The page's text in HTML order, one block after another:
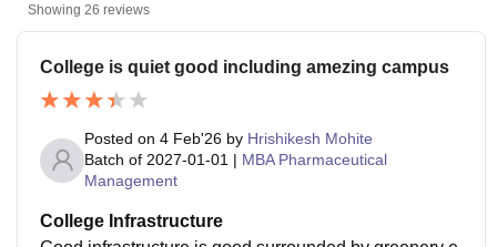
Showing 26 reviews
College is quiet good including amezing campus
Posted on 4 Feb'26 by Hrishikesh Mohite
Batch of 2027-01-01 | MBA Pharmaceutical
Management
College Infrastructure